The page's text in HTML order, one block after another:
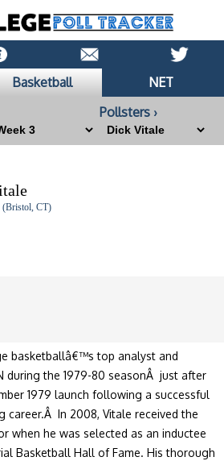
Basketball
NET
Pollsters ›
CT)
basketballâ€™s top analyst and
during the 1979-80 seasonÂ just after
1979 launch following a successful
career.Â In 2008, Vitale received the
when he was selected as an inductee
Basketball Hall of Fame. His thorough